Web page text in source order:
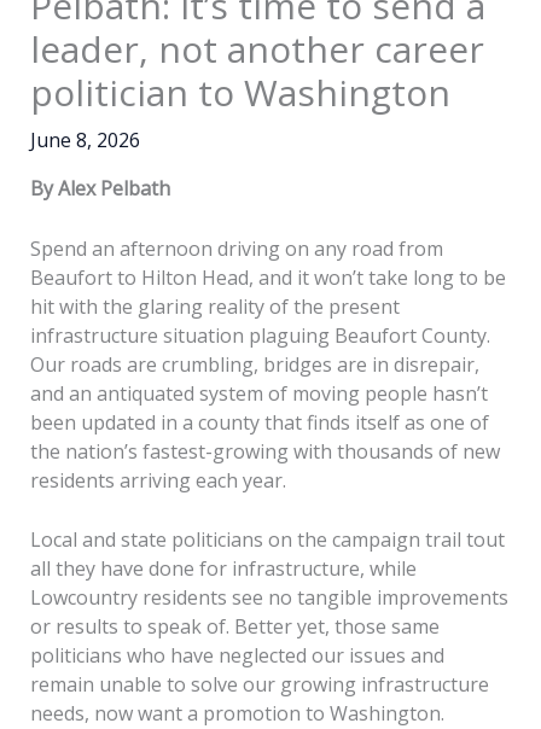
leader, not another career
politician to Washington
June 8, 2026
By Alex Pelbath
Spend an afternoon driving on any road from
Beaufort to Hilton Head, and it won’t take long to be
hit with the glaring reality of the present
infrastructure situation plaguing Beaufort County.
Our roads are crumbling, bridges are in disrepair,
and an antiquated system of moving people hasn’t
been updated in a county that finds itself as one of
the nation’s fastest-growing with thousands of new
residents arriving each year.
Local and state politicians on the campaign trail tout
all they have done for infrastructure, while
Lowcountry residents see no tangible improvements
or results to speak of. Better yet, those same
politicians who have neglected our issues and
remain unable to solve our growing infrastructure
needs, now want a promotion to Washington.